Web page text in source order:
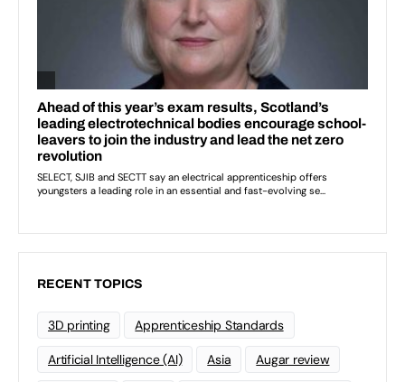
RECENT TOPICS
3D printing Apprenticeship Standards
Artificial Intelligence (AI) Asia Augar review